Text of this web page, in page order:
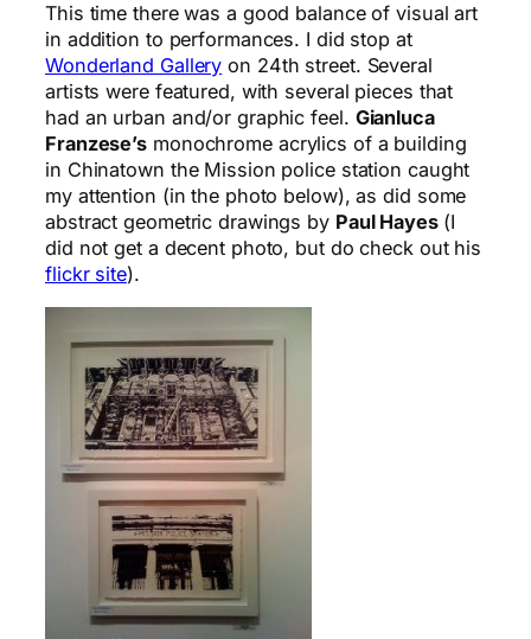
This time there was a good balance of visual art
in addition to performances. I did stop at
Wonderland Gallery on 24th street. Several
artists were featured, with several pieces that
had an urban and/or graphic feel. Gianluca
Franzese’s monochrome acrylics of a building
in Chinatown the Mission police station caught
my attention (in the photo below), as did some
abstract geometric drawings by Paul Hayes (I
did not get a decent photo, but do check out his
flickr site).